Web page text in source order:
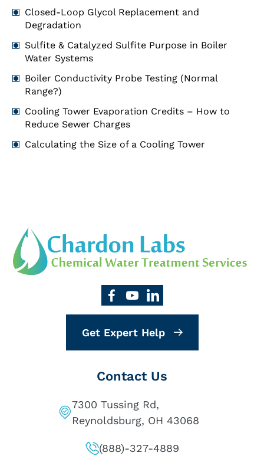
Closed-Loop Glycol Replacement and
Degradation
Sulfite & Catalyzed Sulfite Purpose in Boiler
Water Systems
Boiler Conductivity Probe Testing (Normal
Range?)
Cooling Tower Evaporation Credits – How to
Reduce Sewer Charges
Calculating the Size of a Cooling Tower
Get Expert Help
Contact Us
7300 Tussing Rd,
Reynoldsburg, OH 43068
(888)-327-4889